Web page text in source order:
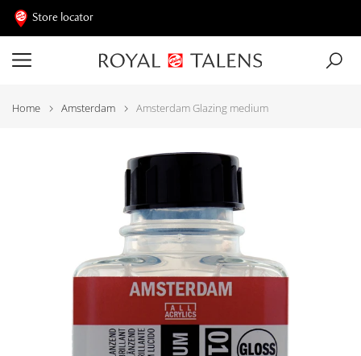
Store locator
Home Amsterdam Amsterdam Glazing medium